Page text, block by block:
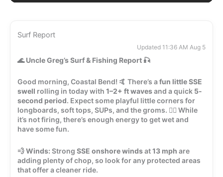
Surf Report
Updated 11:36 AM Aug 5
🌊Uncle Greg’s Surf & Fishing Report 🎣
Good morning, Coastal Bend! 🤙 There’s a fun little SSE
swell rolling in today with 1–2+ ft wavesand a quick 5-
second period. Expect some playful little corners for
longboards, soft tops, SUPs, and the groms. 🏄‍♂️ While
it’s not firing, there’s enough energy to get wet and
have some fun.
💨Winds: Strong SSE onshore windsat13 mph are
adding plenty of chop, so look for any protected areas
that offer a cleaner ride.